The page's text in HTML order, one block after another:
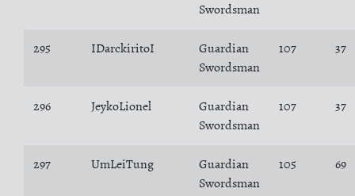
Swordsman
295 IDarckiritoI
Guardian
Swordsman
107 37
296 JeykoLionel
Guardian
Swordsman
107 37
297 UmLeiTung
Guardian
Swordsman
105 69